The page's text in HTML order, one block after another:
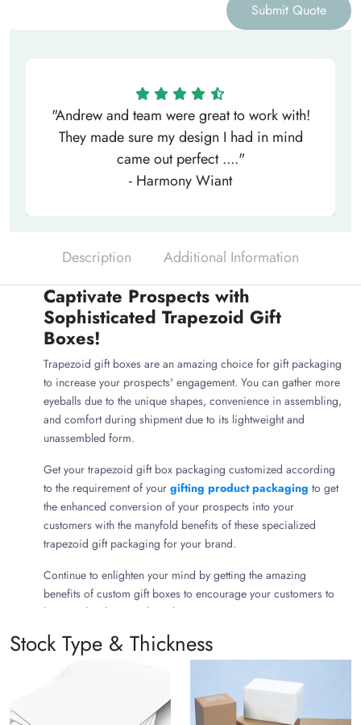
Submit Quote
"Andrew and team were great to work with!
They made sure my design I had in mind
came out perfect ...."
- Harmony Wiant
Description Additional Information
Captivate Prospects with
Sophisticated Trapezoid Gift
Boxes!
Trapezoid gift boxes are an amazing choice for gift packaging
to increase your prospects' engagement. You can gather more
eyeballs due to the unique shapes, convenience in assembling,
and comfort during shipment due to its lightweight and
unassembled form.
Get your trapezoid gift box packaging customized according
to the requirement of your gifting product packaging to get
the enhanced conversion of your prospects into your
customers with the manyfold benefits of these specialized
trapezoid gift packaging for your brand.
Continue to enlighten your mind by getting the amazing
benefits of custom gift boxes to encourage your customers to
become loyal to your brand.
What is Trapezoid Gift Box
Custom trapezoid gift packaging boxes are quadrilateral gift
box choices that are attractive with their shapes, space
Stock Type & Thickness